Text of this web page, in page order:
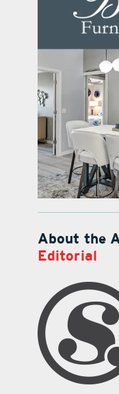
About the
Editorial